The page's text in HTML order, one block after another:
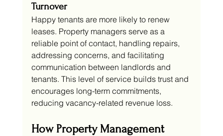
Turnover
Happy tenants are more likely to renew
leases. Property managers serve as a
reliable point of contact, handling repairs,
addressing concerns, and facilitating
communication between landlords and
tenants. This level of service builds trust and
encourages long-term commitments,
reducing vacancy-related revenue loss.
How Property Management